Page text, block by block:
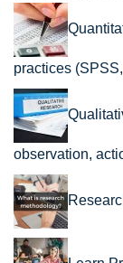
practices
observation,